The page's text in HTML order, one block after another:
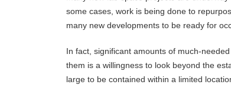
some cases, work is being done to
many new developments to be ready for
In fact, significant amounts of much-
them is a willingness to look beyond the
large to be contained within a limited